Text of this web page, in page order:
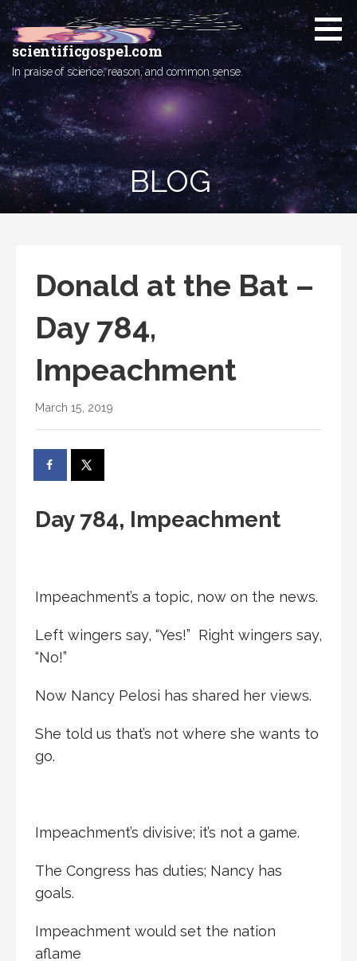
Skip
to
content
scientificgospel.com
In praise of science, reason, and common sense.
BLOG
Donald at the Bat –
Day 784,
Impeachment
March 15, 2019
Day 784, Impeachment
Impeachment’s a topic, now on the news.
Left wingers say, “Yes!” Right wingers say,
“No!”
Now Nancy Pelosi has shared her views.
She told us that’s not where she wants to
go.
Impeachment’s divisive; it’s not a game.
The Congress has duties; Nancy has
goals.
Impeachment would set the nation
aflame